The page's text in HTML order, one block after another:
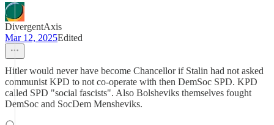
DivergentAxis
Mar 12, 2025Edited
Hitler would never have become Chancellor if Stalin had not asked
communist KPD to not co-operate with then DemSoc SPD. KPD
called SPD "social fascists". Also Bolsheviks themselves fought
DemSoc and SocDem Mensheviks.